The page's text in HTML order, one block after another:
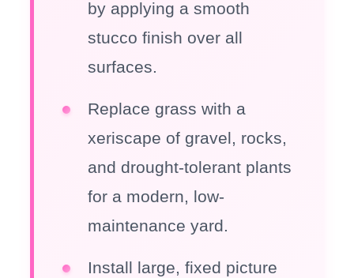
by applying a smooth
stucco finish over all
surfaces.
Replace grass with a
xeriscape of gravel, rocks,
and drought-tolerant plants
for a modern, low-
maintenance yard.
Install large, fixed picture